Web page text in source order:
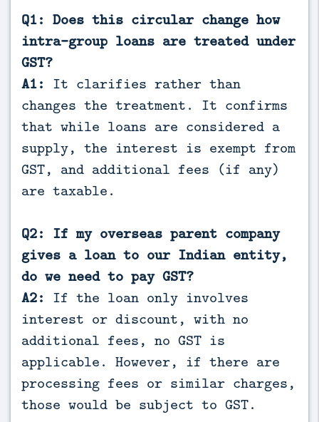
Q1: Does this circular change how
intra-group loans are treated under
GST?
A1: It clarifies rather than
changes the treatment. It confirms
that while loans are considered a
supply, the interest is exempt from
GST, and additional fees (if any)
are taxable.
Q2: If my overseas parent company
gives a loan to our Indian entity,
do we need to pay GST?
A2: If the loan only involves
interest or discount, with no
additional fees, no GST is
applicable. However, if there are
processing fees or similar charges,
those would be subject to GST.